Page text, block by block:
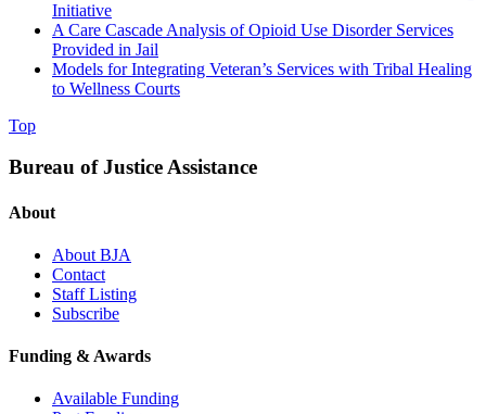
Initiative
A Care Cascade Analysis of Opioid Use Disorder Services
Provided in Jail
Models for Integrating Veteran’s Services with Tribal Healing
to Wellness Courts
Top
Bureau of Justice Assistance
About
About BJA
Contact
Staff Listing
Subscribe
Funding & Awards
Available Funding